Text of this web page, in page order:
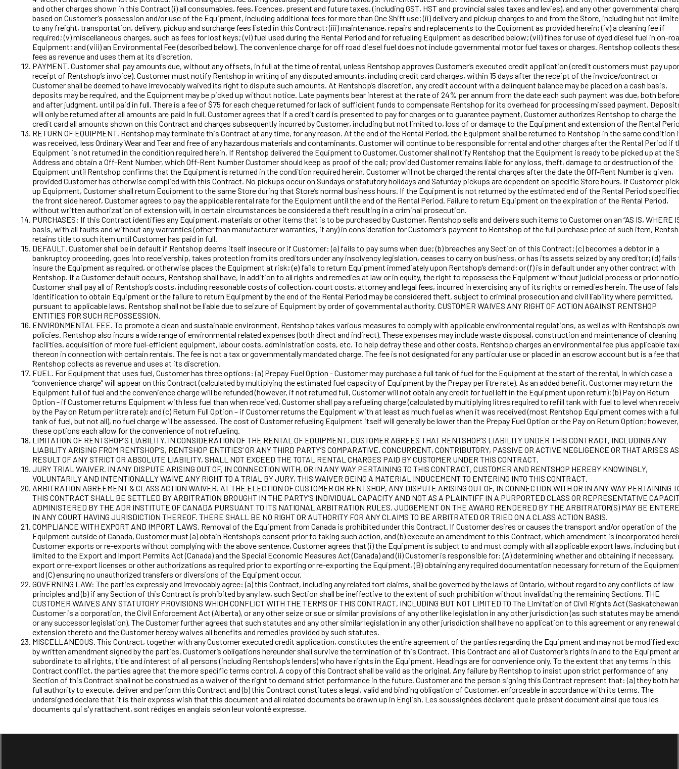
and other charges shown in this Contract (i) all consumables, fees, licences, present and future taxes, (including GST, HST and provincial sales taxes and levies), and any other governmental
based on Customer’s possession and/or use of the Equipment, including additional fees for more than One Shift use; (ii) delivery and pickup charges to and from the Store, including but not
to any freight, transportation, delivery, pickup and surcharge fees listed in this Contract; (iii) maintenance, repairs and replacements to the Equipment as provided herein; (iv) a cleaning fee if
required; (v) miscellaneous charges, such as fees for lost keys; (vi) fuel used during the Rental Period and for refueling Equipment as described below; (vii) fines for use of dyed diesel fuel in on-
Equipment; and (viii) an Environmental Fee (described below). The convenience charge for off road diesel fuel does not include governmental motor fuel taxes or charges. Rentshop collects
fees as revenue and uses them at its discretion.
PAYMENT. Customer shall pay amounts due, without any offsets, in full at the time of rental, unless Rentshop approves Customer’s executed credit application (credit customers must pay
receipt of Rentshop’s invoice). Customer must notify Rentshop in writing of any disputed amounts, including credit card charges, within 15 days after the receipt of the invoice/contract or
Customer shall be deemed to have irrevocably waived its right to dispute such amounts. At Rentshop’s discretion, any credit account with a delinquent balance may be placed on a cash basis,
deposits may be required, and the Equipment may be picked up without notice. Late payments bear interest at the rate of 24% per annum from the date each such payment was due, both before
and after judgment, until paid in full. There is a fee of $75 for each cheque returned for lack of sufficient funds to compensate Rentshop for its overhead for processing missed payment.
will only be returned after all amounts are paid in full. Customer agrees that if a credit card is presented to pay for charges or to guarantee payment, Customer authorizes Rentshop to charge the
credit card all amounts shown on this Contract and charges subsequently incurred by Customer, including but not limited to, loss of or damage to the Equipment and extension of the Rental
RETURN OF EQUIPMENT. Rentshop may terminate this Contract at any time, for any reason. At the end of the Rental Period, the Equipment shall be returned to Rentshop in the same condition
was received, less Ordinary Wear and Tear and free of any hazardous materials and contaminants. Customer will continue to be responsible for rental and other charges after the Rental Period if
Equipment is not returned in the condition required herein. If Rentshop delivered the Equipment to Customer, Customer shall notify Rentshop that the Equipment is ready to be picked up at the
Address and obtain a Off-Rent Number, which Off-Rent Number Customer should keep as proof of the call; provided Customer remains liable for any loss, theft, damage to or destruction of the
Equipment until Rentshop confirms that the Equipment is returned in the condition required herein. Customer will not be charged the rental charges after the date the Off-Rent Number is given,
provided Customer has otherwise complied with this Contract. No pickups occur on Sundays or statutory holidays and Saturday pickups are dependent on specific Store hours. If Customer
up Equipment, Customer shall return Equipment to the same Store during that Store’s normal business hours. If the Equipment is not returned by the estimated end of the Rental Period
the front side hereof, Customer agrees to pay the applicable rental rate for the Equipment until the end of the Rental Period. Failure to return Equipment on the expiration of the Rental Period,
without written authorization of extension will, in certain circumstances be considered a theft resulting in a criminal prosecution.
PURCHASES: If this Contract identifies any Equipment, materials or other items that is to be purchased by Customer, Rentshop sells and delivers such items to Customer on an “AS IS, WHERE
basis, with all faults and without any warranties (other than manufacturer warranties, if any) in consideration for Customer’s payment to Rentshop of the full purchase price of such item,
retains title to such item until Customer has paid in full.
DEFAULT. Customer shall be in default if Rentshop deems itself insecure or if Customer: (a) fails to pay sums when due; (b) breaches any Section of this Contract; (c) becomes a debtor in a
bankruptcy proceeding, goes into receivership, takes protection from its creditors under any insolvency legislation, ceases to carry on business, or has its assets seized by any creditor; (d) fails
insure the Equipment as required, or otherwise places the Equipment at risk; (e) fails to return Equipment immediately upon Rentshop’s demand; or (f) is in default under any other contract with
Rentshop. If a Customer default occurs, Rentshop shall have, in addition to all rights and remedies at law or in equity, the right to repossess the Equipment without judicial process or prior
Customer shall pay all of Rentshop’s costs, including reasonable costs of collection, court costs, attorney and legal fees, incurred in exercising any of its rights or remedies herein. The use of
identification to obtain Equipment or the failure to return Equipment by the end of the Rental Period may be considered theft, subject to criminal prosecution and civil liability where permitted,
pursuant to applicable laws. Rentshop shall not be liable due to seizure of Equipment by order of governmental authority. CUSTOMER WAIVES ANY RIGHT OF ACTION AGAINST RENTSHOP
ENTITIES FOR SUCH REPOSSESSION.
ENVIRONMENTAL FEE. To promote a clean and sustainable environment, Rentshop takes various measures to comply with applicable environmental regulations, as well as with Rentshop’s
policies. Rentshop also incurs a wide range of environmental related expenses (both direct and indirect). These expenses may include waste disposal, construction and maintenance of cleaning
facilities, acquisition of more fuel-efficient equipment, labour costs, administration costs, etc. To help defray these and other costs, Rentshop charges an environmental fee plus applicable
thereon in connection with certain rentals. The fee is not a tax or governmentally mandated charge. The fee is not designated for any particular use or placed in an escrow account but is a fee
Rentshop collects as revenue and uses at its discretion.
FUEL. For Equipment that uses fuel, Customer has three options: (a) Prepay Fuel Option - Customer may purchase a full tank of fuel for the Equipment at the start of the rental, in which case a
“convenience charge” will appear on this Contract (calculated by multiplying the estimated fuel capacity of Equipment by the Prepay per litre rate). As an added benefit, Customer may return the
Equipment full of fuel and the convenience charge will be refunded (however, if not returned full, Customer will not obtain any credit for fuel left in the Equipment upon return); (b) Pay on Return
Option - if Customer returns Equipment with less fuel than when received, Customer shall pay a refueling charge (calculated by multiplying litres required to refill tank with fuel to level when
by the Pay on Return per litre rate); and (c) Return Full Option – if Customer returns the Equipment with at least as much fuel as when it was received (most Rentshop Equipment comes with a
tank of fuel, but not all), no fuel charge will be assessed. The cost of Customer refueling Equipment itself will generally be lower than the Prepay Fuel Option or the Pay on Return Option; however,
these options each allow for the convenience of not refueling.
LIMITATION OF RENTSHOP’S LIABILITY. IN CONSIDERATION OF THE RENTAL OF EQUIPMENT, CUSTOMER AGREES THAT RENTSHOP’S LIABILITY UNDER THIS CONTRACT, INCLUDING ANY
LIABILITY ARISING FROM RENTSHOP’S, RENTSHOP ENTITIES’ OR ANY THIRD PARTY’S COMPARATIVE, CONCURRENT, CONTRIBUTORY, PASSIVE OR ACTIVE NEGLIGENCE OR THAT ARISES
RESULT OF ANY STRICT OR ABSOLUTE LIABILITY, SHALL NOT EXCEED THE TOTAL RENTAL CHARGES PAID BY CUSTOMER UNDER THIS CONTRACT.
JURY TRIAL WAIVER. IN ANY DISPUTE ARISING OUT OF, IN CONNECTION WITH, OR IN ANY WAY PERTAINING TO THIS CONTRACT, CUSTOMER AND RENTSHOP HEREBY KNOWINGLY,
VOLUNTARILY AND INTENTIONALLY WAIVE ANY RIGHT TO A TRIAL BY JURY, THIS WAIVER BEING A MATERIAL INDUCEMENT TO ENTERING INTO THIS CONTRACT.
ARBITRATION AGREEMENT & CLASS ACTION WAIVER. AT THE ELECTION OF CUSTOMER OR RENTSHOP, ANY DISPUTE ARISING OUT OF, IN CONNECTION WITH OR IN ANY WAY PERTAINING
THIS CONTRACT SHALL BE SETTLED BY ARBITRATION BROUGHT IN THE PARTY’S INDIVIDUAL CAPACITY AND NOT AS A PLAINTIFF IN A PURPORTED CLASS OR REPRESENTATIVE
ADMINISTERED BY THE ADR INSTITUTE OF CANADA PURSUANT TO ITS NATIONAL ARBITRATION RULES. JUDGEMENT ON THE AWARD RENDERED BY THE ARBITRATOR(S) MAY BE
IN ANY COURT HAVING JURISDICTION THEREOF. THERE SHALL BE NO RIGHT OR AUTHORITY FOR ANY CLAIMS TO BE ARBITRATED OR TRIED ON A CLASS ACTION BASIS.
COMPLIANCE WITH EXPORT AND IMPORT LAWS. Removal of the Equipment from Canada is prohibited under this Contract. If Customer desires or causes the transport and/or operation of the
Equipment outside of Canada, Customer must (a) obtain Rentshop’s consent prior to taking such action, and (b) execute an amendment to this Contract, which amendment is incorporated
Customer exports or re-exports without complying with the above sentence, Customer agrees that (i) the Equipment is subject to and must comply with all applicable export laws, including but
limited to the Export and Import Permits Act (Canada) and the Special Economic Measures Act (Canada) and (ii) Customer is responsible for: (A) determining whether and obtaining if necessary,
export or re-export licenses or other authorizations as required prior to exporting or re-exporting the Equipment, (B) obtaining any required documentation necessary for return of the
and (C) ensuring no unauthorized transfers or diversions of the Equipment occur.
GOVERNING LAW: The parties expressly and irrevocably agree: (a) this Contract, including any related tort claims, shall be governed by the laws of Ontario, without regard to any conflicts of law
principles and (b) if any Section of this Contract is prohibited by any law, such Section shall be ineffective to the extent of such prohibition without invalidating the remaining Sections. THE
CUSTOMER WAIVES ANY STATUTORY PROVISIONS WHICH CONFLICT WITH THE TERMS OF THIS CONTRACT, INCLUDING BUT NOT LIMITED TO The Limitation of Civil Rights Act
Customer is a corporation, the Civil Enforcement Act (Alberta), or any other seize or sue or similar provisions of any other like legislation in any other jurisdiction (as such statutes may be
or any successor legislation). The Customer further agrees that such statutes and any other similar legislation in any other jurisdiction shall have no application to this agreement or any renewal
extension thereto and the Customer hereby waives all benefits and remedies provided by such statutes.
MISCELLANEOUS. This Contract, together with any Customer executed credit application, constitutes the entire agreement of the parties regarding the Equipment and may not be modified
by written amendment signed by the parties. Customer’s obligations hereunder shall survive the termination of this Contract. This Contract and all of Customer’s rights in and to the Equipment
subordinate to all rights, title and interest of all persons (including Rentshop’s lenders) who have rights in the Equipment. Headings are for convenience only. To the extent that any terms in this
Contract conflict, the parties agree that the more specific terms control. A copy of this Contract shall be valid as the original. Any failure by Rentshop to insist upon strict performance of any
Section of this Contract shall not be construed as a waiver of the right to demand strict performance in the future. Customer and the person signing this Contract represent that: (a) they both
full authority to execute, deliver and perform this Contract and (b) this Contract constitutes a legal, valid and binding obligation of Customer, enforceable in accordance with its terms. The
undersigned declare that it is their express wish that this document and all related documents be drawn up in English. Les soussignées déclarent que le présent document ainsi que tous les
documents qui s'y rattachent, sont rédigés en anglais selon leur volonté expresse.